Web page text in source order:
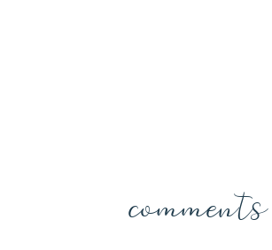
comments